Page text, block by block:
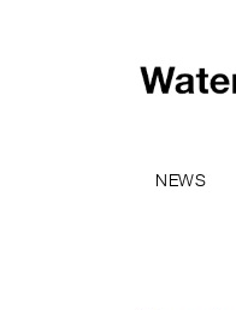
NEWS